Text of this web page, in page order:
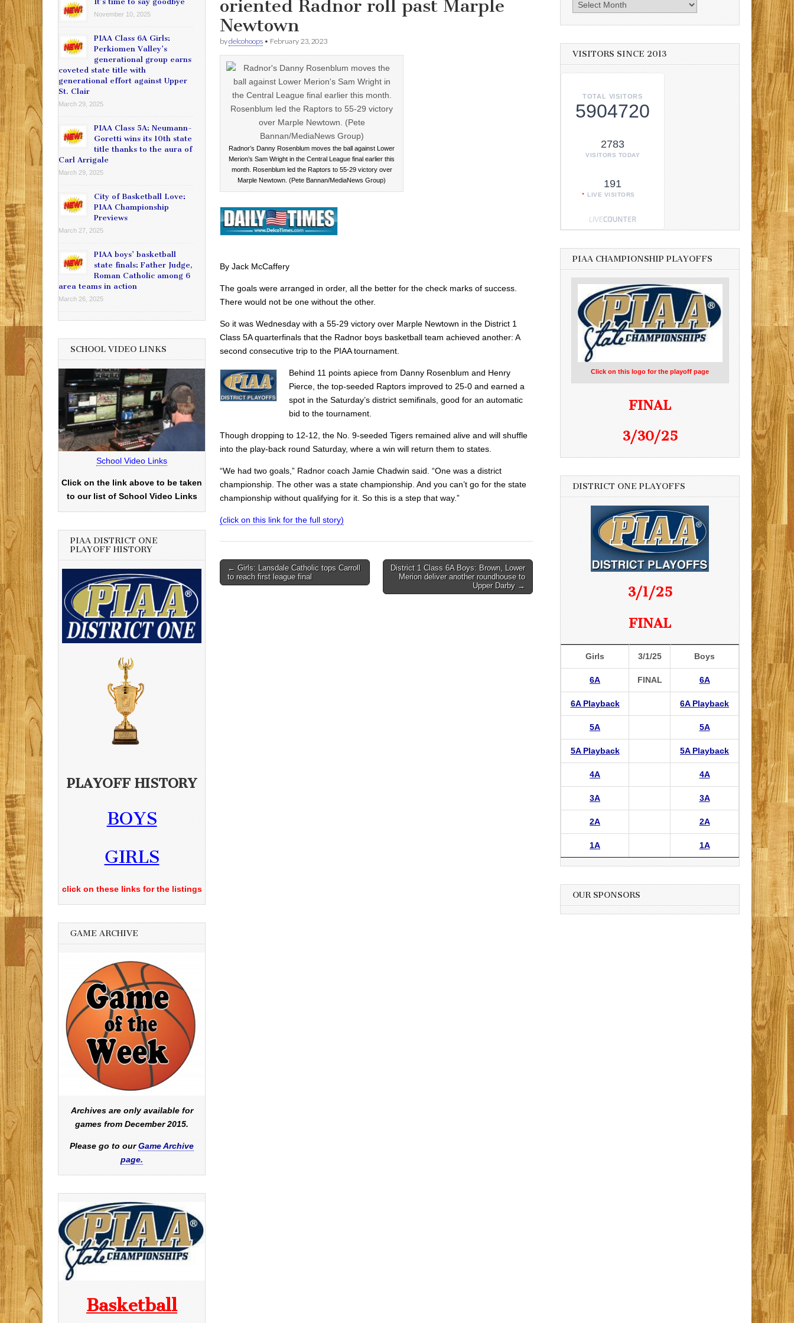
oriented Radnor roll past Marple
Newtown
bydelcohoops • February 23, 2023
Radnor’s Danny Rosenblum moves the ball against Lower
Merion’s Sam Wright in the Central League final earlier this
month. Rosenblum led the Raptors to 55-29 victory over
Marple Newtown. (Pete Bannan/MediaNews Group)
By Jack McCaffery
The goals were arranged in order, all the better for the check marks of success.
There would not be one without the other.
So it was Wednesday with a 55-29 victory over Marple Newtown in the District 1
Class 5A quarterfinals that the Radnor boys basketball team achieved another: A
second consecutive trip to the PIAA tournament.
Behind 11 points apiece from Danny Rosenblum and Henry
Pierce, the top-seeded Raptors improved to 25-0 and earned a
spot in the Saturday’s district semifinals, good for an automatic
bid to the tournament.
Though dropping to 12-12, the No. 9-seeded Tigers remained alive and will shuffle
into the play-back round Saturday, where a win will return them to states.
“We had two goals,” Radnor coach Jamie Chadwin said. “One was a district
championship. The other was a state championship. And you can’t go for the state
championship without qualifying for it. So this is a step that way.”
(click on this link for the full story)
Post
navigation
← Girls: Lansdale Catholic tops Carroll
to reach first league final
District 1 Class 6A Boys: Brown, Lower
Merion deliver another roundhouse to
Upper Darby →
November 10, 2025
PIAA Class 6A Girls:
Perkiomen Valley’s
generational group earns
coveted state title with
generational effort against Upper
St. Clair
March 29, 2025
PIAA Class 5A: Neumann-
Goretti wins its 10th state
title thanks to the aura of
Carl Arrigale
March 29, 2025
City of Basketball Love:
PIAA Championship
Previews
March 27, 2025
PIAA boys’ basketball
state finals: Father Judge,
Roman Catholic among 6
area teams in action
March 26, 2025
SCHOOL VIDEO LINKS
School Video Links
Click on the link above to be taken
to our list of School Video Links
PIAA DISTRICT ONE
PLAYOFF HISTORY
PLAYOFF HISTORY
BOYS
GIRLS
click on these links for the listings
GAME ARCHIVE
Archives are only available for
games from December 2015.
Please go to ourGame Archive
page.
Basketball
Archives
VISITORS SINCE 2013
TOTAL VISITORS
5904720
2783
VISITORS TODAY
191
LIVE VISITORS
PIAA CHAMPIONSHIP PLAYOFFS
Click on this logo for the playoff page
FINAL
3/30/25
DISTRICT ONE PLAYOFFS
3/1/25
FINAL
Girls 3/1/25 Boys
6A FINAL 6A
6A Playback 6A Playback
5A 5A
5A Playback 5A Playback
4A 4A
3A 3A
2A 2A
1A 1A
OUR SPONSORS